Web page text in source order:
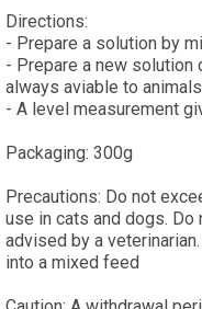
Directions:
- Prepare a solution by
- Prepare a new solution
always aviable to animals
- A level measurement
Packaging: 300g
Precautions: Do not
use in cats and dogs.
advised by a
into a mixed feed